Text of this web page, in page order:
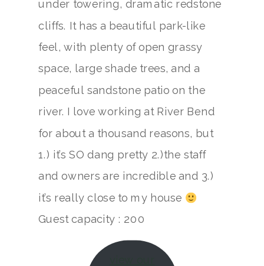
under towering, dramatic redstone
cliffs. It has a beautiful park-like
feel, with plenty of open grassy
space, large shade trees, and a
peaceful sandstone patio on the
river. I love working at River Bend
for about a thousand reasons, but
1.) it’s SO dang pretty 2.)the staff
and owners are incredible and 3.)
it’s really close to my house
Guest capacity : 200